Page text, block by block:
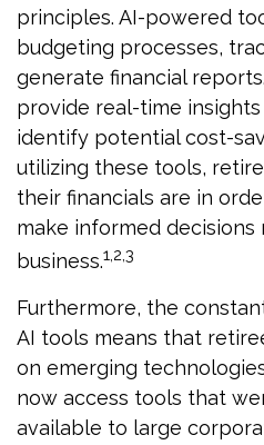
principles. AI-powered
budgeting processes,
generate financial
provide real-time
identify potential cost-
utilizing these tools,
their financials are in
make informed
business.1,2,3
Furthermore, the
AI tools means that
on emerging
now access tools that
available to large